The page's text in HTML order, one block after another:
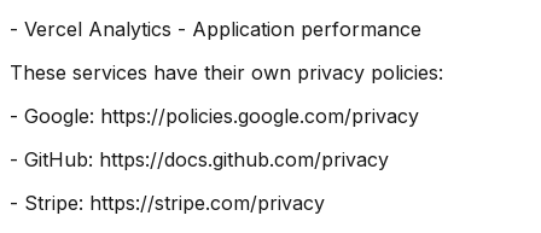
- Vercel Analytics - Application performance
These services have their own privacy policies:
- Google: https://policies.google.com/privacy
- GitHub: https://docs.github.com/privacy
- Stripe: https://stripe.com/privacy